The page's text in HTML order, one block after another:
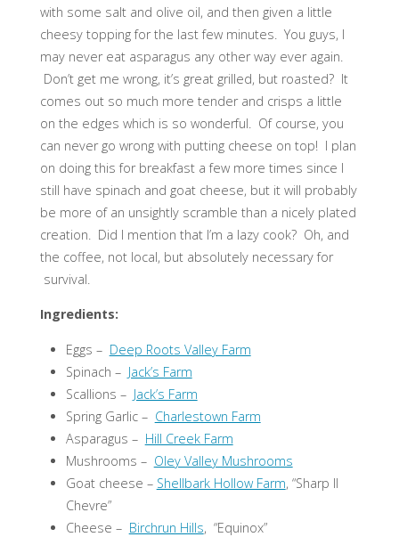
with some salt and olive oil, and then given a little
cheesy topping for the last few minutes. You guys, I
may never eat asparagus any other way ever again.
Don’t get me wrong, it’s great grilled, but roasted? It
comes out so much more tender and crisps a little
on the edges which is so wonderful. Of course, you
can never go wrong with putting cheese on top! I plan
on doing this for breakfast a few more times since I
still have spinach and goat cheese, but it will probably
be more of an unsightly scramble than a nicely plated
creation. Did I mention that I’m a lazy cook? Oh, and
the coffee, not local, but absolutely necessary for
survival.
Ingredients:
Eggs – Deep Roots Valley Farm
Spinach – Jack’s Farm
Scallions – Jack’s Farm
Spring Garlic – Charlestown Farm
Asparagus – Hill Creek Farm
Mushrooms – Oley Valley Mushrooms
Goat cheese – Shellbark Hollow Farm, “Sharp II
Chevre”
Cheese – Birchrun Hills, “Equinox”